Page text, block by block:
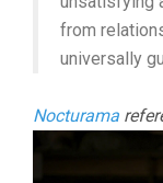
from
universally
Nocturama